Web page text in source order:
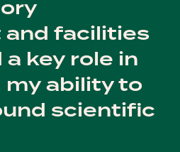
facilities
key role in
ability to
scientific